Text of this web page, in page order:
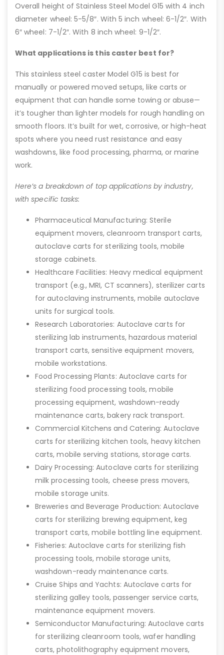
Overall height of Stainless Steel Model G15 with 4 inch
diameter wheel: 5-5/8″. With 5 inch wheel: 6-1/2″. With
6″ wheel: 7-1/2″. With 8 inch wheel: 9-1/2″.
What applications is this caster best for?
This stainless steel caster Model G15 is best for
manually or powered moved setups, like carts or
equipment that can handle some towing or abuse—
it’s tougher than lighter models for rough handling on
smooth floors. It’s built for wet, corrosive, or high-heat
spots where you need rust resistance and easy
washdowns, like food processing, pharma, or marine
work.
Here’s a breakdown of top applications by industry,
with specific tasks:
Pharmaceutical Manufacturing: Sterile
equipment movers, cleanroom transport carts,
autoclave carts for sterilizing tools, mobile
storage cabinets.
Healthcare Facilities: Heavy medical equipment
transport (e.g., MRI, CT scanners), sterilizer carts
for autoclaving instruments, mobile autoclave
units for surgical tools.
Research Laboratories: Autoclave carts for
sterilizing lab instruments, hazardous material
transport carts, sensitive equipment movers,
mobile workstations.
Food Processing Plants: Autoclave carts for
sterilizing food processing tools, mobile
processing equipment, washdown-ready
maintenance carts, bakery rack transport.
Commercial Kitchens and Catering: Autoclave
carts for sterilizing kitchen tools, heavy kitchen
carts, mobile serving stations, storage carts.
Dairy Processing: Autoclave carts for sterilizing
milk processing tools, cheese press movers,
mobile storage units.
Breweries and Beverage Production: Autoclave
carts for sterilizing brewing equipment, keg
transport carts, mobile bottling line equipment.
Fisheries: Autoclave carts for sterilizing fish
processing tools, mobile storage units,
washdown-ready maintenance carts.
Cruise Ships and Yachts: Autoclave carts for
sterilizing galley tools, passenger service carts,
maintenance equipment movers.
Semiconductor Manufacturing: Autoclave carts
for sterilizing cleanroom tools, wafer handling
carts, photolithography equipment movers,